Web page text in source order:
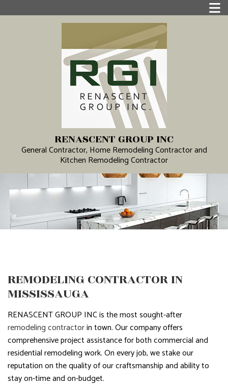
RENASCENT GROUP INC
General Contractor, Home Remodeling Contractor and
Kitchen Remodeling Contractor
REMODELING CONTRACTOR IN
MISSISSAUGA
RENASCENT GROUP INC is the most sought-after
remodeling contractorin town. Our company offers
comprehensive project assistance for both commercial and
residential remodeling work. On every job, we stake our
reputation on the quality of our craftsmanship and ability to
stay on-time and on-budget.